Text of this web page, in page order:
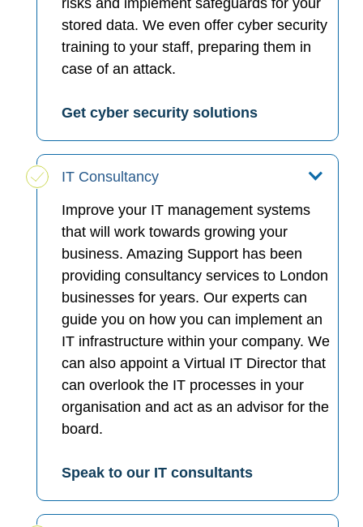
stored data. We even offer cyber security
training to your staff, preparing them in
case of an attack.
Get cyber security solutions
IT Consultancy
Improve your IT management systems
that will work towards growing your
business. Amazing Support has been
providing consultancy services to London
businesses for years. Our experts can
guide you on how you can implement an
IT infrastructure within your company. We
can also appoint a Virtual IT Director that
can overlook the IT processes in your
organisation and act as an advisor for the
board.
Speak to our IT consultants